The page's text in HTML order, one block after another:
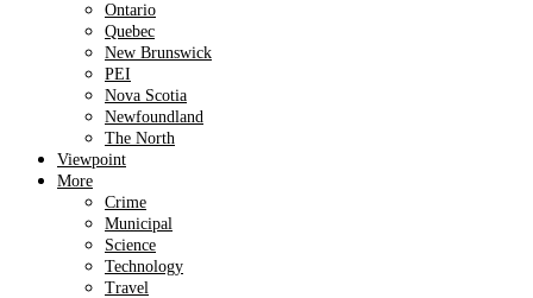
Ontario
Quebec
New Brunswick
PEI
Nova Scotia
Newfoundland
The North
Viewpoint
More
Crime
Municipal
Science
Technology
Travel